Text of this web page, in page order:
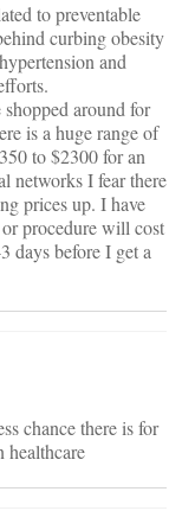
to preventable
curbing obesity
and
around for
is a huge range of
to $2300 for an
networks I fear there
prices up. I have
procedure will cost
days before I get a
chance there is for
healthcare